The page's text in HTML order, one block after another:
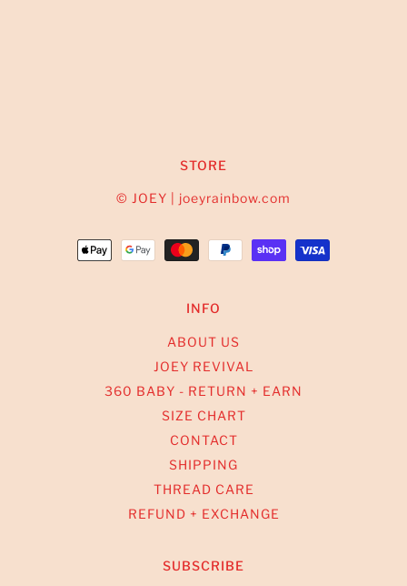
STORE
© JOEY | joeyrainbow.com
INFO
ABOUT US
JOEY REVIVAL
360 BABY - RETURN + EARN
SIZE CHART
CONTACT
SHIPPING
THREAD CARE
REFUND + EXCHANGE
SUBSCRIBE